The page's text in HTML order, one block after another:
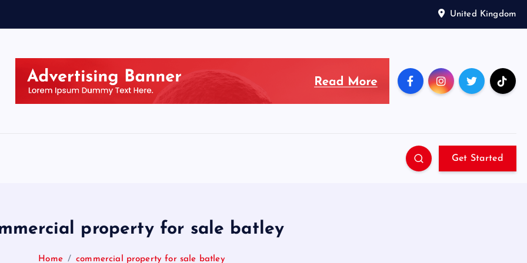
United Kingdom
Get Started
property for sale batley
Home commercial property for sale batley